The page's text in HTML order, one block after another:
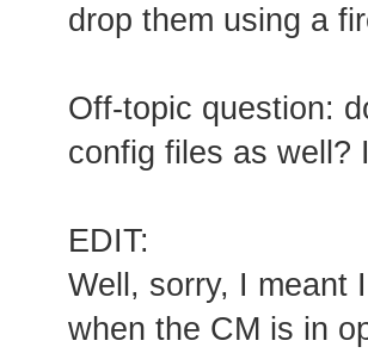
drop them using a
Off-topic question:
config files as well?
EDIT:
Well, sorry, I meant
when the CM is in